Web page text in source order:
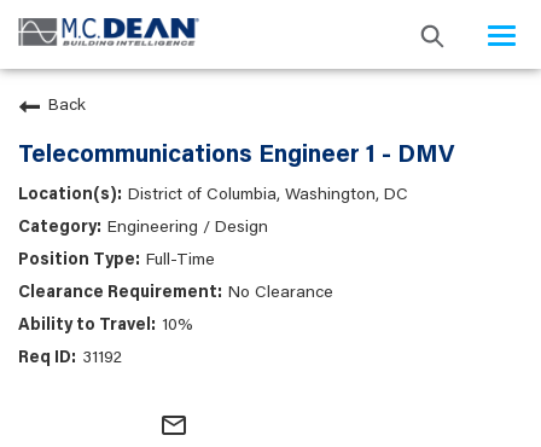
Back
Telecommunications Engineer 1 - DMV
District of Columbia, Washington, DC
Engineering / Design
Full-Time
No Clearance
10%
31192
mail_outline